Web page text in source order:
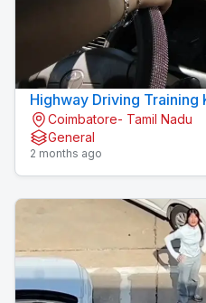
Highway Driving Training
Coimbatore- Tamil Nadu
General
2 months ago